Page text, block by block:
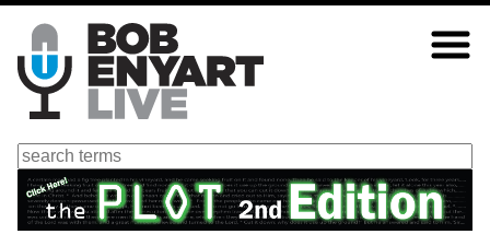
Skip
main
content
Search